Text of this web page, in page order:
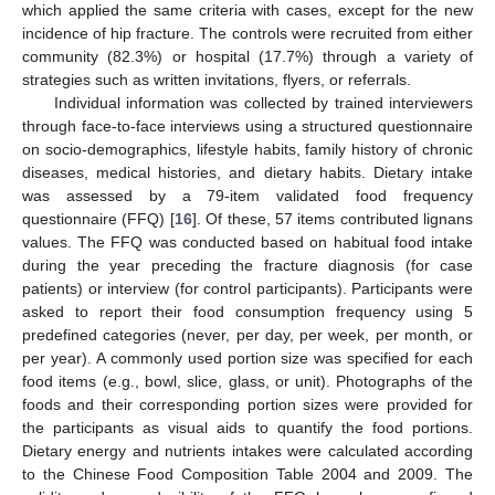
which applied the same criteria with cases, except for the new
incidence of hip fracture. The controls were recruited from either
community (82.3%) or hospital (17.7%) through a variety of
strategies such as written invitations, flyers, or referrals.
Individual information was collected by trained interviewers
through face-to-face interviews using a structured questionnaire
on socio-demographics, lifestyle habits, family history of chronic
diseases, medical histories, and dietary habits. Dietary intake
was assessed by a 79-item validated food frequency
questionnaire (FFQ) [16]. Of these, 57 items contributed lignans
values. The FFQ was conducted based on habitual food intake
during the year preceding the fracture diagnosis (for case
patients) or interview (for control participants). Participants were
asked to report their food consumption frequency using 5
predefined categories (never, per day, per week, per month, or
per year). A commonly used portion size was specified for each
food items (e.g., bowl, slice, glass, or unit). Photographs of the
foods and their corresponding portion sizes were provided for
the participants as visual aids to quantify the food portions.
Dietary energy and nutrients intakes were calculated according
to the Chinese Food Composition Table 2004 and 2009. The